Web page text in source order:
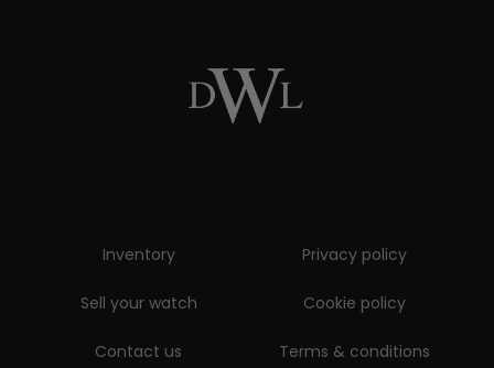
Inventory
Sell your watch
Contact us
Privacy policy
Cookie policy
Terms & conditions